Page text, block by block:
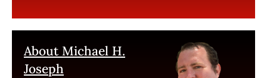
About Michael H.
Joseph